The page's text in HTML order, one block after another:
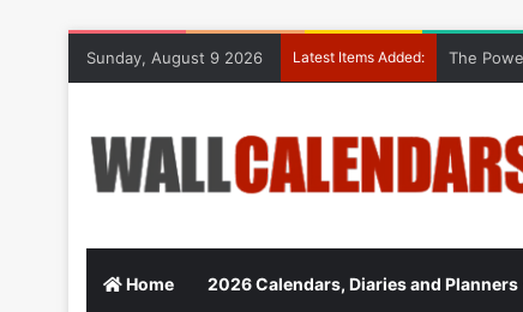
Sunday, August 9 2026 Latest Items Added: The
Home 2026 Calendars, Diaries and Planners